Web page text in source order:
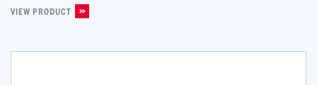
VIEW PRODUCT